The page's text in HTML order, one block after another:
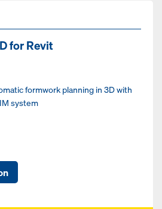
for Revit
formwork planning in 3D with
system